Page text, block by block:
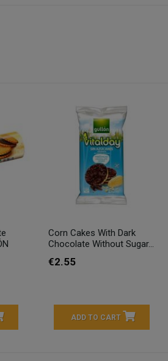
Corn Cakes With Dark
Chocolate Without Sugar...
€2.55
ADD TO CART